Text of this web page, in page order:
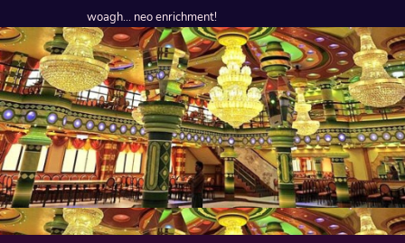
woagh... neo enrichment!